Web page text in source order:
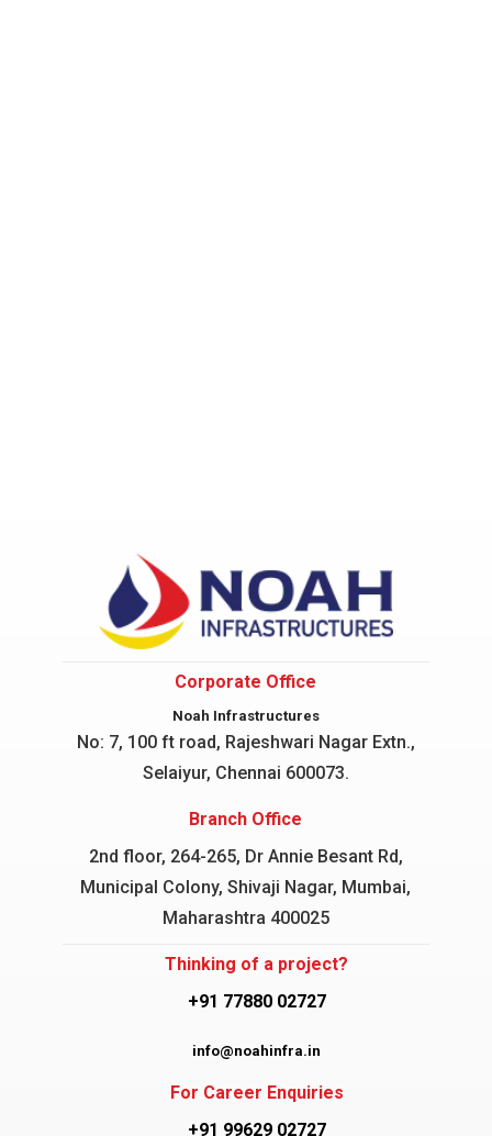
Corporate Office
Noah Infrastructures
No: 7, 100 ft road, Rajeshwari NagarExtn.,
Selaiyur, Chennai 600073.
Branch Office
2nd floor, 264-265, Dr Annie Besant Rd,
Municipal Colony, Shivaji Nagar, Mumbai,
Maharashtra 400025
Thinking of a project?
+91 77880 02727
info@noahinfra.in
For Career Enquiries
+91 99629 02727